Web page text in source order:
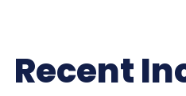
Recent